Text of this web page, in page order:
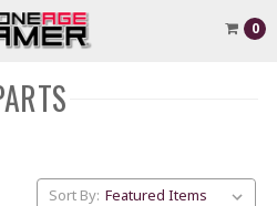
0
Sort By: